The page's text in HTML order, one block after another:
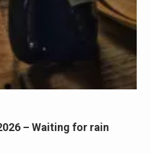
– Waiting for rain